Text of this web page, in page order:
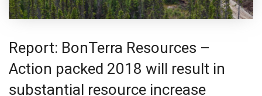
Report: BonTerra Resources –
Action packed 2018 will result in
substantial resource increase